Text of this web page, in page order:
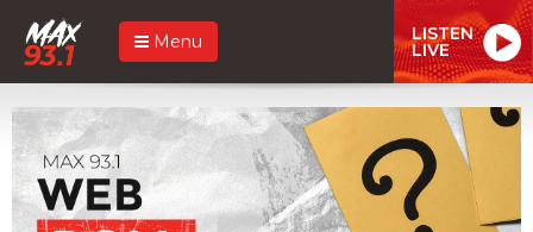
Menu LISTEN
LIVE